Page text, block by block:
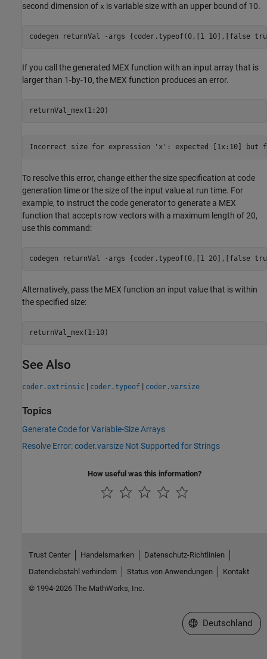
second dimension of x is variable size with an upper bound of 10.
codegen returnVal -args {coder.typeof(0,[1 10],[false
If you call the generated MEX function with an input array that is
larger than 1-by-10, the MEX function produces an error.
returnVal_mex(1:20)
Incorrect size for expression 'x': expected [1x:10] but
To resolve this error, change either the size specification at code
generation time or the size of the input value at run time. For
example, to instruct the code generator to generate a MEX
function that accepts row vectors with a maximum length of 20,
use this command:
codegen returnVal -args {coder.typeof(0,[1 20],[false
Alternatively, pass the MEX function an input value that is within
the specified size:
returnVal_mex(1:10)
See Also
coder.extrinsic | coder.typeof | coder.varsize
Topics
Generate Code for Variable-Size Arrays
Resolve Error: coder.varsize Not Supported for Strings
How useful was this information?
Trust Center Handelsmarken
Datenschutz-Richtlinien
Datendiebstahl verhindern
Status von Anwendungen
Kontakt
© 1994-2026 The MathWorks, Inc.
Website auswählen
Deutschland